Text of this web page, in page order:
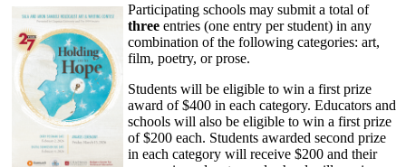
Participating schools may submit a total of
three entries (one entry per student) in any
combination of the following categories: art,
film, poetry, or prose.
Students will be eligible to win a first prize
award of $400 in each category. Educators and
schools will also be eligible to win a first prize
of $200 each. Students awarded second prize
in each category will receive $200 and their